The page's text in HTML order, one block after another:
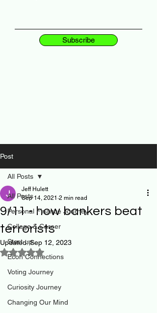
Subscribe
Post
All Posts
Personal Finance Journey
College & Career
Start-up
Econ Connections
Voting Journey
Curiosity Journey
Changing Our Mind
All Posts
9/11 - how bankers beat
terrorists
Jeff Hulett
Sep 14, 2021 2 min read
Updated:Sep 12, 2023
Rated NaN out of 5 stars.